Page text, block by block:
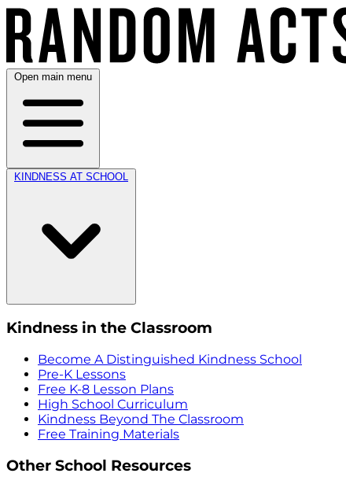
Open main menu
KINDNESS AT SCHOOL
Kindness in the Classroom
Become A Distinguished Kindness School
Pre-K Lessons
Free K-8 Lesson Plans
High School Curriculum
Kindness Beyond The Classroom
Free Training Materials
Other School Resources